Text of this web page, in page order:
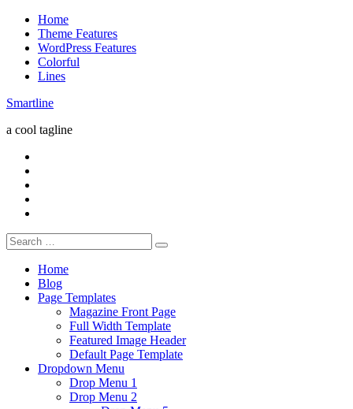
Skip
content
Home
Theme Features
WordPress Features
Colorful
Lines
Smartline
a cool tagline
Search
for:
Home
Blog
Page Templates
Magazine Front Page
Full Width Template
Featured Image Header
Default Page Template
Dropdown Menu
Drop Menu 1
Drop Menu 2